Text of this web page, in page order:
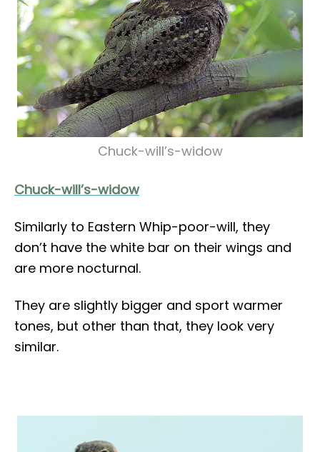
Chuck-will’s-widow
Chuck-will’s-widow
Similarly to Eastern Whip-poor-will, they
don’t have the white bar on their wings and
are more nocturnal.
They are slightly bigger and sport warmer
tones, but other than that, they look very
similar.